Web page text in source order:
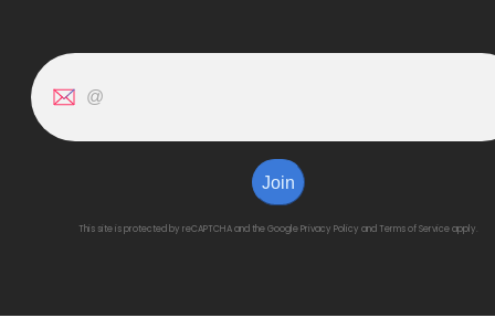
Join
This site is protected by reCAPTCHA and the GooglePrivacy Policy and Terms of Serviceapply.